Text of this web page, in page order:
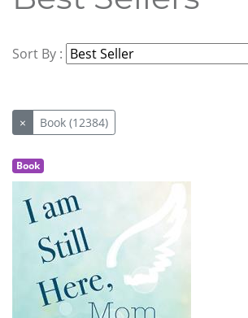
Sort By :
× Book (12384)
Book